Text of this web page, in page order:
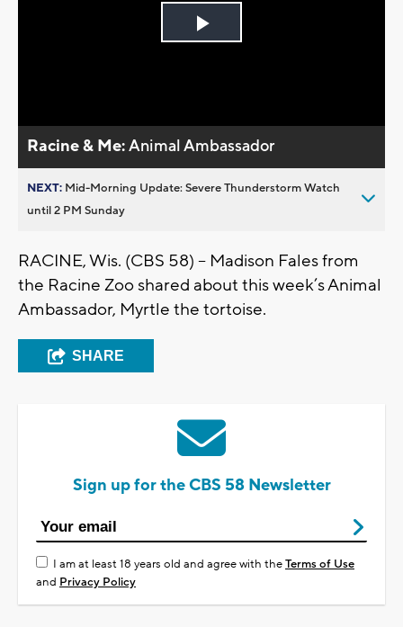
Play
Racine & Me:Animal Ambassador
NEXT: Mid-Morning Update: Severe Thunderstorm Watch
until 2 PM Sunday
RACINE, Wis. (CBS 58) -- Madison Fales from
the Racine Zoo shared about this week’s Animal
Ambassador, Myrtle the tortoise.
SHARE
Sign up for the CBS 58 Newsletter
I am at least 18 years old and agree with theTerms of Use
and Privacy Policy